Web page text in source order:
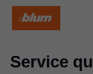
Service